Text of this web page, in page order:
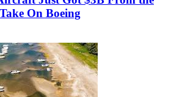
On Boeing